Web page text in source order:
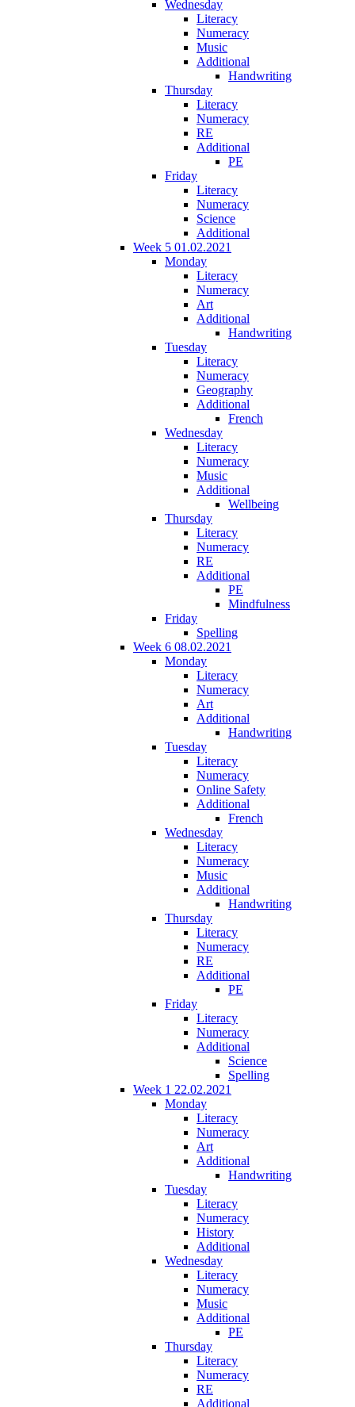
Wednesday
Literacy
Numeracy
Music
Additional
Handwriting
Thursday
Literacy
Numeracy
RE
Additional
PE
Friday
Literacy
Numeracy
Science
Additional
Week 5 01.02.2021
Monday
Literacy
Numeracy
Art
Additional
Handwriting
Tuesday
Literacy
Numeracy
Geography
Additional
French
Wednesday
Literacy
Numeracy
Music
Additional
Wellbeing
Thursday
Literacy
Numeracy
RE
Additional
PE
Mindfulness
Friday
Spelling
Week 6 08.02.2021
Monday
Literacy
Numeracy
Art
Additional
Handwriting
Tuesday
Literacy
Numeracy
Online Safety
Additional
French
Wednesday
Literacy
Numeracy
Music
Additional
Handwriting
Thursday
Literacy
Numeracy
RE
Additional
PE
Friday
Literacy
Numeracy
Additional
Science
Spelling
Week 1 22.02.2021
Monday
Literacy
Numeracy
Art
Additional
Handwriting
Tuesday
Literacy
Numeracy
History
Additional
Wednesday
Literacy
Numeracy
Music
Additional
PE
Thursday
Literacy
Numeracy
RE
Additional